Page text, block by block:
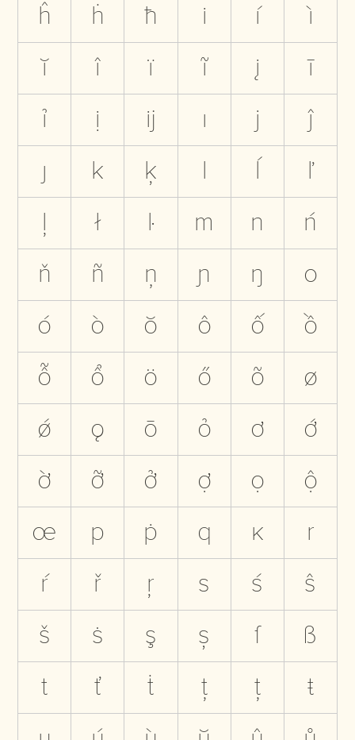
ĥ
ḣ ħ i í
ì
ĭ
î ï ĩ į
ī
ỉ
ị ĳ ı j
ĵ
ȷ
k ķ l ĺ
ľ
ļ
ł ŀ m n
ń
ň
ñ ņ ɲ ŋ
o
ó
ò ŏ ô ố
ồ
ỗ
ổ ö ő õ
ø
ǿ
ǫ ō ỏ ơ
ớ
ờ
ỡ ở ợ ọ
ộ
œ
p ṗ q ĸ
r
ŕ
ř ŗ s ś
ŝ
š
ṡ ş ș ſ
ß
t
ť ṫ ţ ț
ŧ